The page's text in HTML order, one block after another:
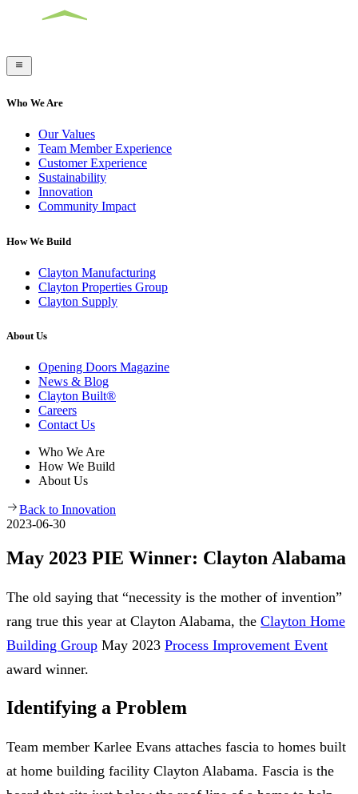
Who We Are
Our Values
Team Member Experience
Customer Experience
Sustainability
Innovation
Community Impact
How We Build
Clayton Manufacturing
Clayton Properties Group
Clayton Supply
About Us
Opening Doors Magazine
News & Blog
Clayton Built®
Careers
Contact Us
Who We Are
How We Build
About Us
Back to Innovation
2023-06-30
May 2023 PIE Winner: Clayton Alabama
The old saying that “necessity is the mother of invention”
rang true this year at Clayton Alabama, the Clayton Home
Building Group May 2023 Process Improvement Event
award winner.
Identifying a Problem
Team member Karlee Evans attaches fascia to homes built
at home building facility Clayton Alabama. Fascia is the